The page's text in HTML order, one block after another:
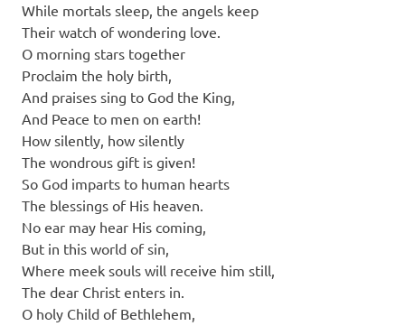
While mortals sleep, the angels keep
Their watch of wondering love.
O morning stars together
Proclaim the holy birth,
And praises sing to God the King,
And Peace to men on earth!
How silently, how silently
The wondrous gift is given!
So God imparts to human hearts
The blessings of His heaven.
No ear may hear His coming,
But in this world of sin,
Where meek souls will receive him still,
The dear Christ enters in.
O holy Child of Bethlehem,